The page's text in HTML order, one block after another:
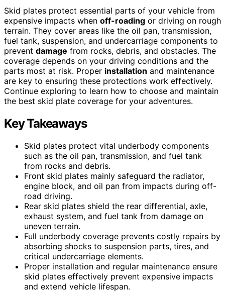
Skid plates protect essential parts of your vehicle from
expensive impacts when off-roading or driving on rough
terrain. They cover areas like the oil pan, transmission,
fuel tank, suspension, and undercarriage components to
prevent damage from rocks, debris, and obstacles. The
coverage depends on your driving conditions and the
parts most at risk. Proper installation and maintenance
are key to ensuring these protections work effectively.
Continue exploring to learn how to choose and maintain
the best skid plate coverage for your adventures.
Key Takeaways
Skid plates protect vital underbody components
such as the oil pan, transmission, and fuel tank
from rocks and debris.
Front skid plates mainly safeguard the radiator,
engine block, and oil pan from impacts during off-
road driving.
Rear skid plates shield the rear differential, axle,
exhaust system, and fuel tank from damage on
uneven terrain.
Full underbody coverage prevents costly repairs by
absorbing shocks to suspension parts, tires, and
critical undercarriage elements.
Proper installation and regular maintenance ensure
skid plates effectively prevent expensive impacts
and extend vehicle lifespan.